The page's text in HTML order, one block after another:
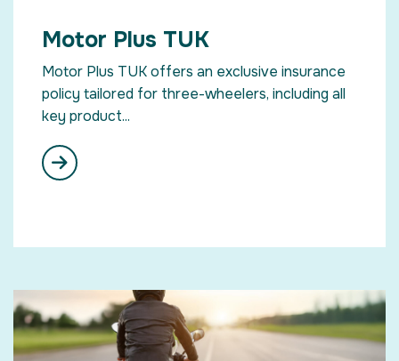
Motor Plus TUK
Motor Plus TUK offers an exclusive insurance
policy tailored for three-wheelers, including all
key product...